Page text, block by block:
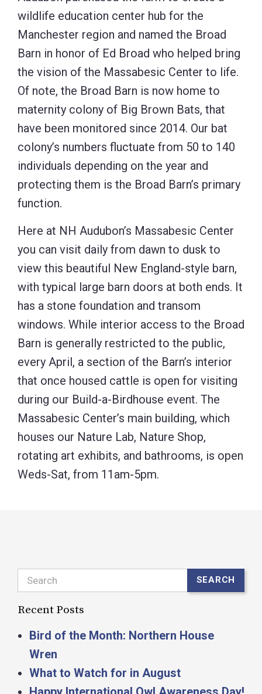
wildlife education center hub for the
Manchester region and named the Broad
Barn in honor of Ed Broad who helped bring
the vision of the Massabesic Center to life.
Of note, the Broad Barn is now home to
maternity colony of Big Brown Bats, that
have been monitored since 2014. Our bat
colony’s numbers fluctuate from 50 to 140
individuals depending on the year and
protecting them is the Broad Barn’s primary
function.
Here at NH Audubon’s Massabesic Center
you can visit daily from dawn to dusk to
view this beautiful New England-style barn,
with typical large barn doors at both ends. It
has a stone foundation and transom
windows. While interior access to the Broad
Barn is generally restricted to the public,
every April, a section of the Barn’s interior
that once housed cattle is open for visiting
during our Build-a-Birdhouse event. The
Massabesic Center’s main building, which
houses our Nature Lab, Nature Shop,
rotating art exhibits, and bathrooms, is open
Weds-Sat, from 11am-5pm.
Search SEARCH
Recent Posts
Bird of the Month: Northern House
Wren
What to Watch for in August